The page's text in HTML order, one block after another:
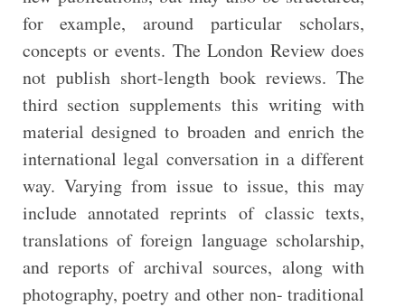
for example, around particular scholars,
concepts or events. The London Review does
not publish short-length book reviews. The
third section supplements this writing with
material designed to broaden and enrich the
international legal conversation in a different
way. Varying from issue to issue, this may
include annotated reprints of classic texts,
translations of foreign language scholarship,
and reports of archival sources, along with
photography, poetry and other non- traditional